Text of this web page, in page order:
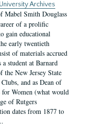
Archives
Mabel Smith Douglass
of a prolific
gain educational
early twentieth
of materials accrued
student at Barnard
the New Jersey State
and as Dean of
for Women (what would
of Rutgers
dates from 1877 to